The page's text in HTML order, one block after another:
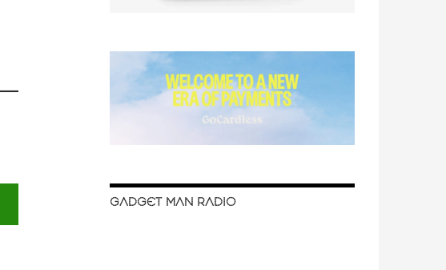
GADGET MAN RADIO